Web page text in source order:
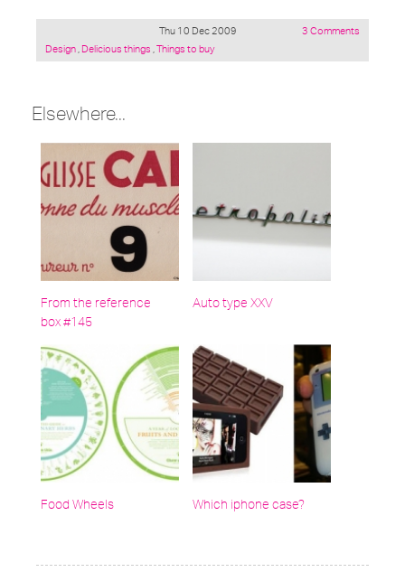
Thu 10 Dec 2009
Posted
Design, Delicious things ,Things to buy
3 Comments
Elsewhere...
From the reference
box #145
Auto type XXV
Food Wheels Which iphone case?